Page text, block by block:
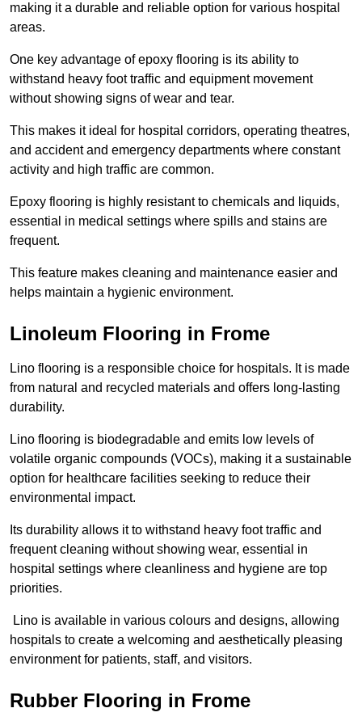
making it a durable and reliable option for various hospital
areas.
One key advantage of epoxy flooring is its ability to
withstand heavy foot traffic and equipment movement
without showing signs of wear and tear.
This makes it ideal for hospital corridors, operating theatres,
and accident and emergency departments where constant
activity and high traffic are common.
Epoxy flooring is highly resistant to chemicals and liquids,
essential in medical settings where spills and stains are
frequent.
This feature makes cleaning and maintenance easier and
helps maintain a hygienic environment.
Linoleum Flooring in Frome
Lino flooring is a responsible choice for hospitals. It is made
from natural and recycled materials and offers long-lasting
durability.
Lino flooring is biodegradable and emits low levels of
volatile organic compounds (VOCs), making it a sustainable
option for healthcare facilities seeking to reduce their
environmental impact.
Its durability allows it to withstand heavy foot traffic and
frequent cleaning without showing wear, essential in
hospital settings where cleanliness and hygiene are top
priorities.
Lino is available in various colours and designs, allowing
hospitals to create a welcoming and aesthetically pleasing
environment for patients, staff, and visitors.
Rubber Flooring in Frome